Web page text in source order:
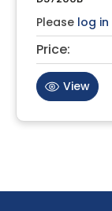
Please log in
Price:
View